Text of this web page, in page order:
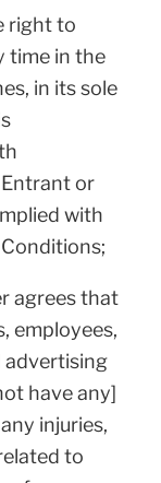
right to
time in the
in its sole
Entrant or
with
agrees that
employees,
advertising
have any]
injuries,
to